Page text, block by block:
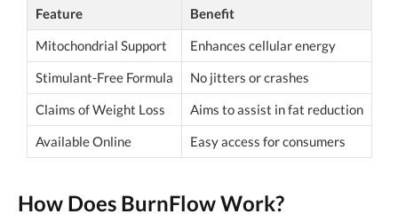
Feature
Benefit
Mitochondrial Support
Enhances cellular energy
Stimulant-Free Formula
No jitters or crashes
Claims of Weight Loss
Aims to assist in fat reduction
Available Online
Easy access for consumers
How Does BurnFlow Work?